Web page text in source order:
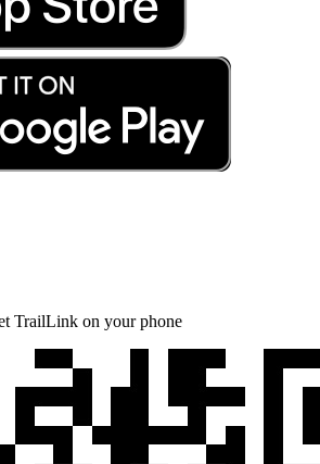
TrailLink on your phone